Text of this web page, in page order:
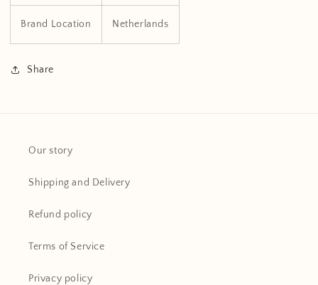
Brand Location Netherlands
Share
Our story
Shipping and Delivery
Refund policy
Terms of Service
Privacy policy